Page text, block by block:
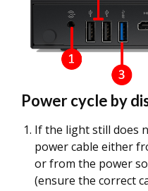
Power cycle by
If the light still does
power cable either
or from the power
(ensure the correct